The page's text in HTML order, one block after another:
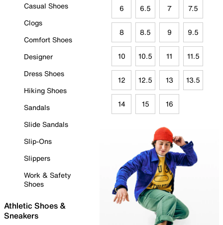
Casual Shoes
Clogs
Comfort Shoes
Designer
Dress Shoes
Hiking Shoes
Sandals
Slide Sandals
Slip-Ons
Slippers
Work & Safety
Shoes
Athletic Shoes &
Sneakers
6 6.5 7 7.5
8 8.5 9 9.5
10 10.5 11 11.5
12 12.5 13 13.5
14 15 16